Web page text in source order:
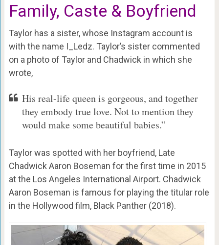
Family, Caste & Boyfriend
Taylor has a sister, whose Instagram account is
with the name I_Ledz. Taylor’s sister commented
on a photo of Taylor and Chadwick in which she
wrote,
His real-life queen is gorgeous, and together
they embody true love. Not to mention they
would make some beautiful babies.”
Taylor was spotted with her boyfriend, Late
Chadwick Aaron Boseman for the first time in 2015
at the Los Angeles International Airport. Chadwick
Aaron Boseman is famous for playing the titular role
in the Hollywood film, Black Panther (2018).